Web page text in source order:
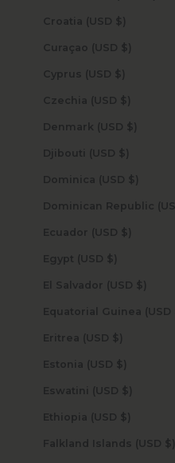
Croatia (USD $)
Curaçao (USD $)
Cyprus (USD $)
Czechia (USD $)
Denmark (USD $)
Djibouti (USD $)
Dominica (USD $)
Ecuador (USD $)
Egypt (USD $)
El Salvador (USD $)
Eritrea (USD $)
Estonia (USD $)
Eswatini (USD $)
Ethiopia (USD $)
Falkland Islands (USD $)